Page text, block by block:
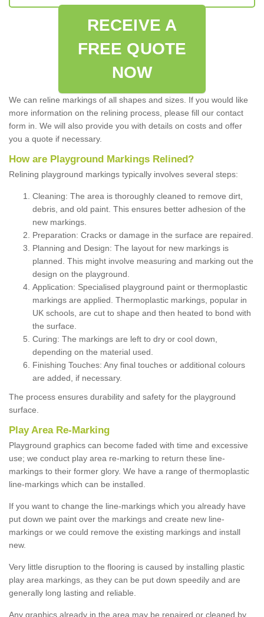
RECEIVE A
FREE QUOTE
NOW
We can reline markings of all shapes and sizes. If you would like
more information on the relining process, please fill our contact
form in. We will also provide you with details on costs and offer
you a quote if necessary.
How are Playground Markings Relined?
Relining playground markings typically involves several steps:
Cleaning: The area is thoroughly cleaned to remove dirt,
debris, and old paint. This ensures better adhesion of the
new markings.
Preparation: Cracks or damage in the surface are repaired.
Planning and Design: The layout for new markings is
planned. This might involve measuring and marking out the
design on the playground.
Application: Specialised playground paint or thermoplastic
markings are applied. Thermoplastic markings, popular in
UK schools, are cut to shape and then heated to bond with
the surface.
Curing: The markings are left to dry or cool down,
depending on the material used.
Finishing Touches: Any final touches or additional colours
are added, if necessary.
The process ensures durability and safety for the playground
surface.
Play Area Re-Marking
Playground graphics can become faded with time and excessive
use; we conduct play area re-marking to return these line-
markings to their former glory. We have a range of thermoplastic
line-markings which can be installed.
If you want to change the line-markings which you already have
put down we paint over the markings and create new line-
markings or we could remove the existing markings and install
new.
Very little disruption to the flooring is caused by installing plastic
play area markings, as they can be put down speedily and are
generally long lasting and reliable.
Any graphics already in the area may be repaired or cleaned by